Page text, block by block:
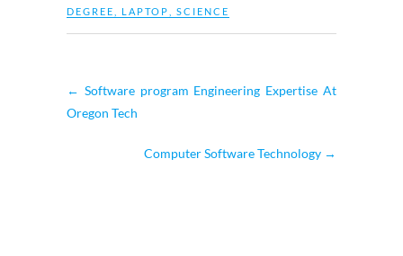
DEGREE LAPTOP SCIENCE
← Software program Engineering Expertise At
Oregon Tech
Computer Software Technology →